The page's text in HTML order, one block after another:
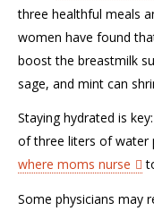
three healthful meals
women have found
boost the breastmilk
sage, and mint can
Staying hydrated is key:
ofthree liters of water
where moms nurse
Some physicians may